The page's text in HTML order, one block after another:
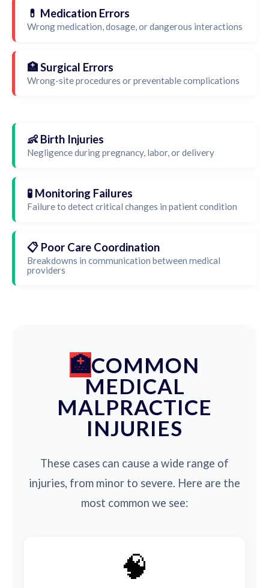
💊 Medication Errors
Wrong medication, dosage, or dangerous interactions
🏥 Surgical Errors
Wrong-site procedures or preventable complications
👶 Birth Injuries
Negligence during pregnancy, labor, or delivery
🧪 Monitoring Failures
Failure to detect critical changes in patient condition
📋 Poor Care Coordination
Breakdowns in communication between medical
providers
COMMON
MEDICAL
MALPRACTICE
INJURIES
These cases can cause a wide range of
injuries, from minor to severe. Here are the
most common we see:
🧠